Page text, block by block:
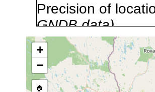
Precision of
GNDB data)
Site Named Here:
stream, etc.,
+
−
🏠